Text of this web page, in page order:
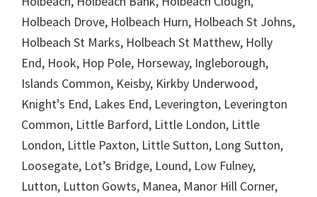
Holbeach Drove, Holbeach Hurn, Holbeach St Johns,
Holbeach St Marks, Holbeach St Matthew, Holly
End, Hook, Hop Pole, Horseway, Ingleborough,
Islands Common, Keisby, Kirkby Underwood,
Knight’s End, Lakes End, Leverington, Leverington
Common, Little Barford, Little London, Little
London, Little Paxton, Little Sutton, Long Sutton,
Loosegate, Lot’s Bridge, Lound, Low Fulney,
Lutton, Lutton Gowts, Manea, Manor Hill Corner,